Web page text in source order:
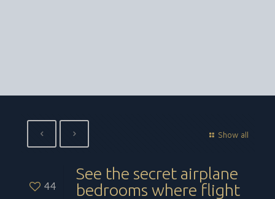
Show all
44
See the secret airplane
bedrooms where flight